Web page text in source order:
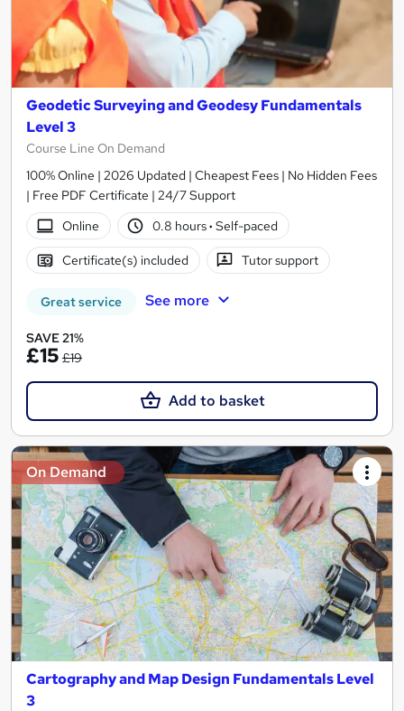
Geodetic Surveying and Geodesy Fundamentals
Level 3
Course Line On Demand
100% Online | 2026 Updated | Cheapest Fees | No Hidden Fees
| Free PDF Certificate | 24/7 Support
Online
0.8 hours· Self-paced
Certificate(s) included Tutor support
Great service See more
SAVE 21%
£15 £19
Add to basket
On Demand
Cartography and Map Design Fundamentals Level
3